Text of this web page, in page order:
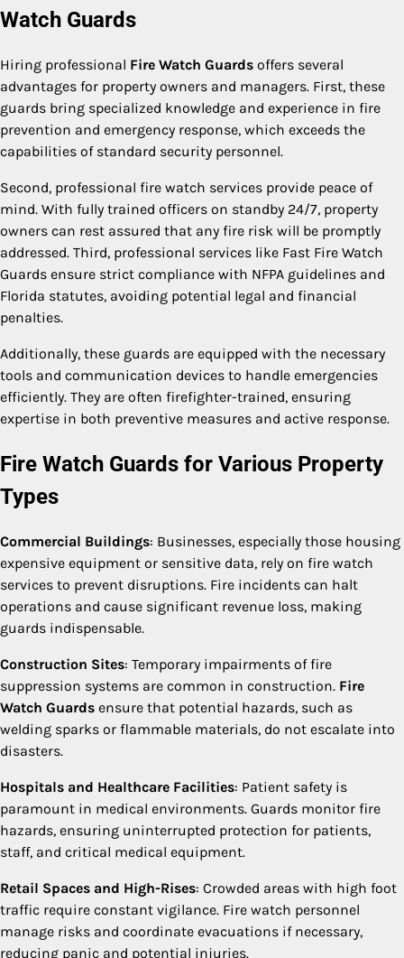
Watch Guards
Hiring professional Fire Watch Guards offers several
advantages for property owners and managers. First, these
guards bring specialized knowledge and experience in fire
prevention and emergency response, which exceeds the
capabilities of standard security personnel.
Second, professional fire watch services provide peace of
mind. With fully trained officers on standby 24/7, property
owners can rest assured that any fire risk will be promptly
addressed. Third, professional services like Fast Fire Watch
Guards ensure strict compliance with NFPA guidelines and
Florida statutes, avoiding potential legal and financial
penalties.
Additionally, these guards are equipped with the necessary
tools and communication devices to handle emergencies
efficiently. They are often firefighter-trained, ensuring
expertise in both preventive measures and active response.
Fire Watch Guards for Various Property
Types
Commercial Buildings: Businesses, especially those housing
expensive equipment or sensitive data, rely on fire watch
services to prevent disruptions. Fire incidents can halt
operations and cause significant revenue loss, making
guards indispensable.
Construction Sites: Temporary impairments of fire
suppression systems are common in construction. Fire
Watch Guards ensure that potential hazards, such as
welding sparks or flammable materials, do not escalate into
disasters.
Hospitals and Healthcare Facilities: Patient safety is
paramount in medical environments. Guards monitor fire
hazards, ensuring uninterrupted protection for patients,
staff, and critical medical equipment.
Retail Spaces and High-Rises: Crowded areas with high foot
traffic require constant vigilance. Fire watch personnel
manage risks and coordinate evacuations if necessary,
reducing panic and potential injuries.